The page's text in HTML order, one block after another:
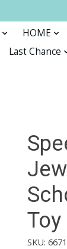
HOME
Last Chance
SKU: